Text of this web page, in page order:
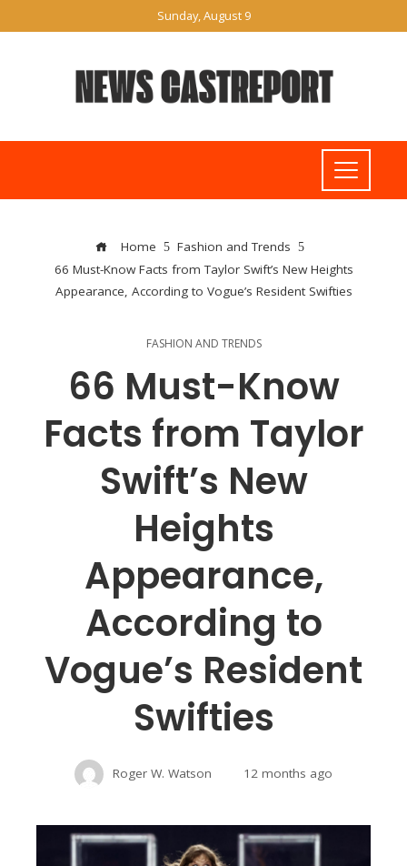
Sunday, August 9
Home
Fashion and Trends
66 Must-Know Facts from Taylor Swift’s New Heights
Appearance, According to Vogue’s Resident Swifties
FASHION AND TRENDS
66 Must-Know
Facts from Taylor
Swift’s New
Heights
Appearance,
According to
Vogue’s Resident
Swifties
Roger W. Watson 12 months ago